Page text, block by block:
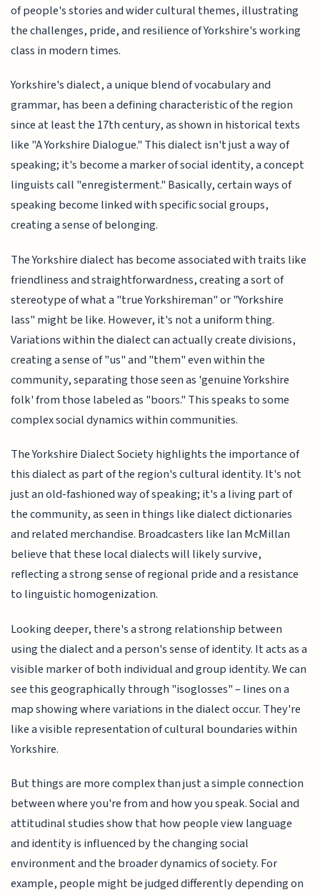
of people's stories and wider cultural themes, illustrating
the challenges, pride, and resilience of Yorkshire's working
class in modern times.
Yorkshire's dialect, a unique blend of vocabulary and
grammar, has been a defining characteristic of the region
since at least the 17th century, as shown in historical texts
like "A Yorkshire Dialogue." This dialect isn't just a way of
speaking; it's become a marker of social identity, a concept
linguists call "enregisterment." Basically, certain ways of
speaking become linked with specific social groups,
creating a sense of belonging.
The Yorkshire dialect has become associated with traits like
friendliness and straightforwardness, creating a sort of
stereotype of what a "true Yorkshireman" or "Yorkshire
lass" might be like. However, it's not a uniform thing.
Variations within the dialect can actually create divisions,
creating a sense of "us" and "them" even within the
community, separating those seen as 'genuine Yorkshire
folk' from those labeled as "boors." This speaks to some
complex social dynamics within communities.
The Yorkshire Dialect Society highlights the importance of
this dialect as part of the region's cultural identity. It's not
just an old-fashioned way of speaking; it's a living part of
the community, as seen in things like dialect dictionaries
and related merchandise. Broadcasters like Ian McMillan
believe that these local dialects will likely survive,
reflecting a strong sense of regional pride and a resistance
to linguistic homogenization.
Looking deeper, there's a strong relationship between
using the dialect and a person's sense of identity. It acts as a
visible marker of both individual and group identity. We can
see this geographically through "isoglosses" – lines on a
map showing where variations in the dialect occur. They're
like a visible representation of cultural boundaries within
Yorkshire.
But things are more complex than just a simple connection
between where you're from and how you speak. Social and
attitudinal studies show that how people view language
and identity is influenced by the changing social
environment and the broader dynamics of society. For
example, people might be judged differently depending on